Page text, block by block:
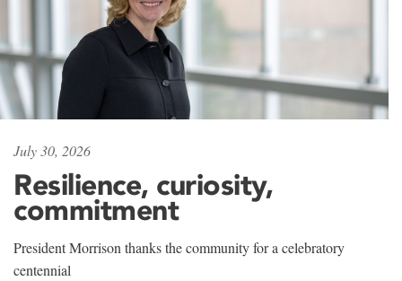
July 30, 2026
Resilience, curiosity,
commitment
President Morrison thanks the community for a celebratory
centennial